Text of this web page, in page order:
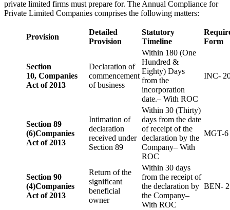
private limited firms must prepare for. The Annual Compliance for
Private Limited Companies comprises the following matters:
Provision
Detailed
Provision
Statutory
Timeline
Form
Section
10, Companies
Act of 2013
Declaration of
commencement
of business
Within 180 (One
Hundred &
Eighty) Days
from the
incorporation
date.– With ROC
INC-
Section 89
(6)Companies
Act of 2013
Intimation of
declaration
received under
Section 89
Within 30 (Thirty)
days from the date
of receipt of the
declaration by the
Company– With
ROC
MGT-6
Section 90
(4)Companies
Act of 2013
Return of the
significant
beneficial
owner
Within 30 days
from the receipt of
the declaration by
the Company–
With ROC
BEN- 2